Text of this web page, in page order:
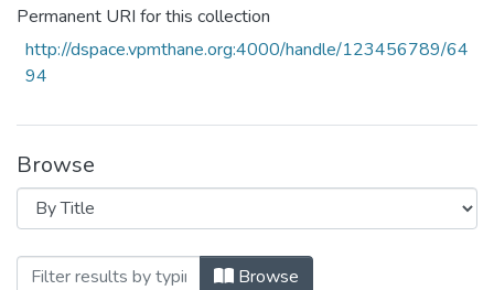
Permanent URI for this collection
http://dspace.vpmthane.org:4000/handle/123456789/64
94
Browse
Browsing DAAC Paper-III 2009 by Title
Browse